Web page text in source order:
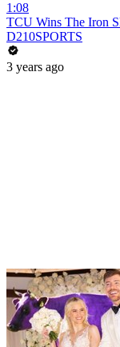
1:08
TCU Wins The Iron
D210SPORTS
3 years ago